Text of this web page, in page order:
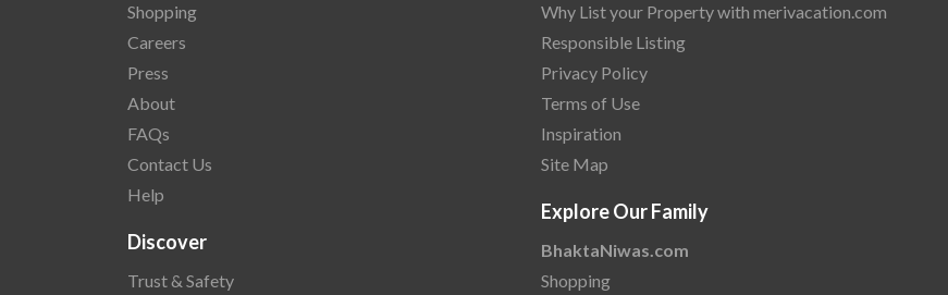
Shopping
Careers
Press
About
FAQs
Contact Us
Help
Discover
Trust & Safety
Why List your Property with merivacation.com
Responsible Listing
Privacy Policy
Terms of Use
Inspiration
Site Map
Explore Our Family
BhaktaNiwas.com
Shopping